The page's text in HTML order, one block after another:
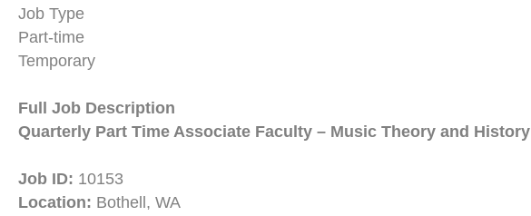
Job Type
Part-time
Temporary
Full Job Description
Quarterly Part Time Associate Faculty – Music Theory and History
Job ID: 10153
Location: Bothell, WA